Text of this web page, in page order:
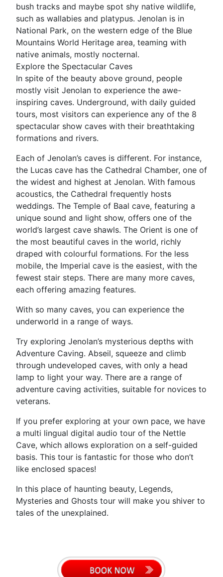
bush tracks and maybe spot shy native wildlife,
such as wallabies and platypus. Jenolan is in
National Park, on the western edge of the Blue
Mountains World Heritage area, teaming with
native animals, mostly nocternal.
Explore the Spectacular Caves
In spite of the beauty above ground, people
mostly visit Jenolan to experience the awe-
inspiring caves. Underground, with daily guided
tours, most visitors can experience any of the 8
spectacular show caves with their breathtaking
formations and rivers.
Each of Jenolan’s caves is different. For instance,
the Lucas cave has the Cathedral Chamber, one of
the widest and highest at Jenolan. With famous
acoustics, the Cathedral frequently hosts
weddings. The Temple of Baal cave, featuring a
unique sound and light show, offers one of the
world’s largest cave shawls. The Orient is one of
the most beautiful caves in the world, richly
draped with colourful formations. For the less
mobile, the Imperial cave is the easiest, with the
fewest stair steps. There are many more caves,
each offering amazing features.
With so many caves, you can experience the
underworld in a range of ways.
Try exploring Jenolan’s mysterious depths with
Adventure Caving. Abseil, squeeze and climb
through undeveloped caves, with only a head
lamp to light your way. There are a range of
adventure caving activities, suitable for novices to
veterans.
If you prefer exploring at your own pace, we have
a multi lingual digital audio tour of the Nettle
Cave, which allows exploration on a self-guided
basis. This tour is fantastic for those who don’t
like enclosed spaces!
In this place of haunting beauty, Legends,
Mysteries and Ghosts tour will make you shiver to
tales of the unexplained.